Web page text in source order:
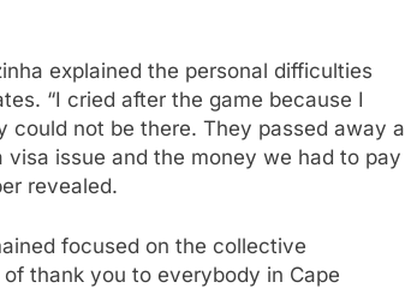
explained the personal difficulties
“I cried after the game because I
could not be there. They passed away a
issue and the money we had to pay
revealed.
focused on the collective
thank you to everybody in Cape